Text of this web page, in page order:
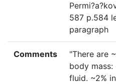
587 p.584
paragraph
Comments
"There are
body
fluid. ~2%